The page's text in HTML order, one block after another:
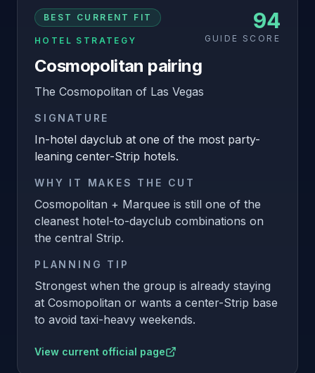
BEST CURRENT FIT
HOTEL STRATEGY
Cosmopolitan pairing
The Cosmopolitan of Las Vegas
94
GUIDE SCORE
SIGNATURE
In-hotel dayclub at one of the most party-
leaning center-Strip hotels.
WHY IT MAKES THE CUT
Cosmopolitan + Marquee is still one of the
cleanest hotel-to-dayclub combinations on
the central Strip.
PLANNING TIP
Strongest when the group is already staying
at Cosmopolitan or wants a center-Strip base
to avoid taxi-heavy weekends.
View current official page